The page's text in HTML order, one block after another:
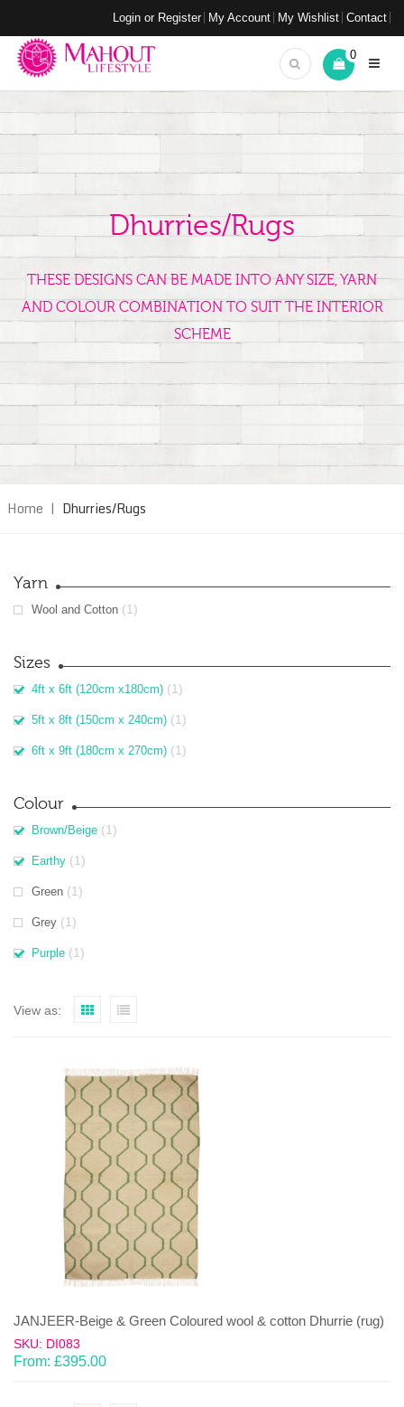
Login or Register My Account My Wishlist Contact
0
Dhurries/Rugs
THESE DESIGNS CAN BE MADE INTO ANY SIZE, YARN
AND COLOUR COMBINATION TO SUIT THE INTERIOR
SCHEME
Home | Dhurries/Rugs
Yarn
Wool and Cotton (1)
Sizes
4ft x 6ft (120cm x180cm) (1)
5ft x 8ft (150cm x 240cm) (1)
6ft x 9ft (180cm x 270cm) (1)
Colour
Brown/Beige (1)
Earthy (1)
Green (1)
Grey (1)
Purple (1)
View as:
JANJEER-Beige & Green Coloured wool & cotton Dhurrie (rug)
SKU: DI083
From: £395.00